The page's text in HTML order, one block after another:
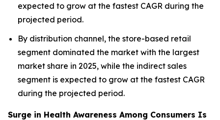
expected to grow at the fastest CAGR during the
projected period.
By distribution channel, the store-based retail
segment dominated the market with the largest
market share in 2025, while the indirect sales
segment is expected to grow at the fastest CAGR
during the projected period.
Surge in Health Awareness Among Consumers Is